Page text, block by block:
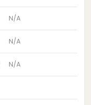
N/A
N/A
N/A